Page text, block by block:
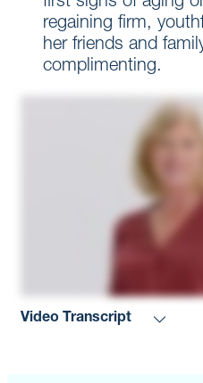
regaining firm,
her friends and
complimenting.
Video Transcript